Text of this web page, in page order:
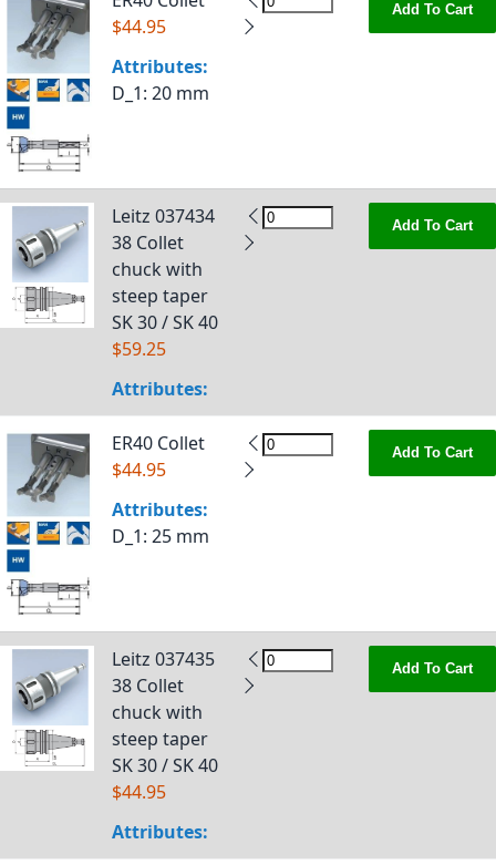
$44.95
Attributes:
D_1: 20 mm
Add To Cart
Leitz 037434
38 Collet
chuck with
steep taper
SK 30 / SK 40
$59.25
Attributes:
Add To Cart
ER40 Collet
$44.95
Attributes:
D_1: 25 mm
Add To Cart
Leitz 037435
38 Collet
chuck with
steep taper
SK 30 / SK 40
$44.95
Attributes:
Add To Cart